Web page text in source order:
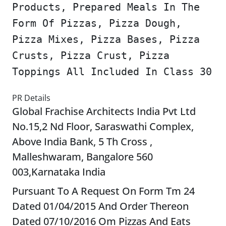
Products, Prepared Meals In The
Form Of Pizzas, Pizza Dough,
Pizza Mixes, Pizza Bases, Pizza
Crusts, Pizza Crust, Pizza
Toppings All Included In Class 30
PR Details
Global Frachise Architects India Pvt Ltd
No.15,2 Nd Floor, Saraswathi Complex,
Above India Bank, 5 Th Cross ,
Malleshwaram, Bangalore 560
003,Karnataka India
Pursuant To A Request On Form Tm 24
Dated 01/04/2015 And Order Thereon
Dated 07/10/2016 Om Pizzas And Eats